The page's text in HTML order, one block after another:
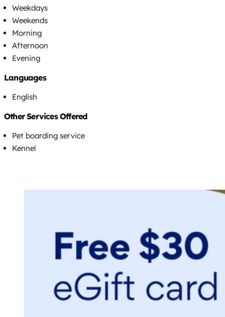
Weekdays
Weekends
Morning
Afternoon
Evening
Languages
English
Other Services Offered
Pet boarding service
Kennel